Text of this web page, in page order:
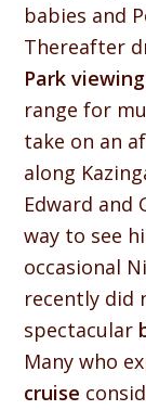
babies and
Thereafter
Park viewing
range for
take on an
along
Edward and
way to see
occasional
recently did
spectacular
Many who
cruise